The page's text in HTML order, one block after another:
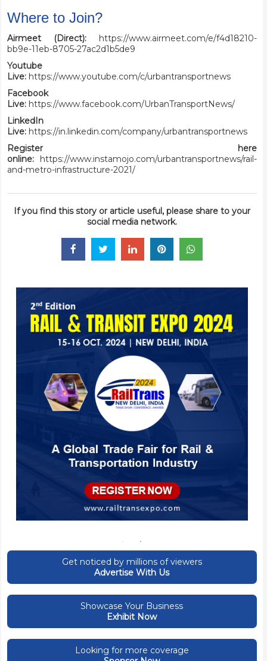
Where to Join?
Airmeet (Direct): https://www.airmeet.com/e/f4d18210-
bb9e-11eb-8705-27ac2d1b5de9
Youtube
Live:https://www.youtube.com/c/urbantransportnews
Facebook
Live:https://www.facebook.com/UrbanTransportNews/
LinkedIn
Live: https://in.linkedin.com/company/urbantransportnews
Register here
online:https://www.instamojo.com/urbantransportnews/rail-
and-metro-infrastructure-2021/
If you find this story or article useful, please share to your
social media network.
Get noticed by millions of viewers
Advertise With Us
Showcase Your Business
Exhibit Now
Looking for more coverage